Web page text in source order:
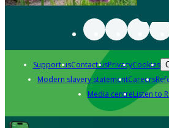
Support usContact usPrivacyCookies
Modern slavery statementCareers
Media centreListen to